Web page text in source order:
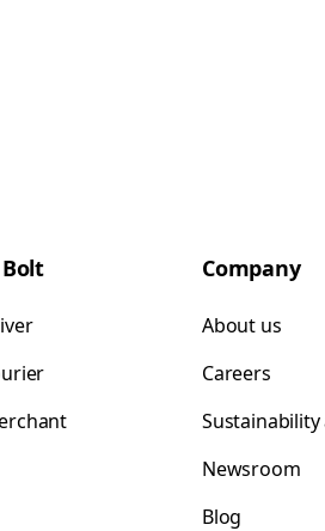
Company
About us
Careers
Sustainability
Newsroom
Blog